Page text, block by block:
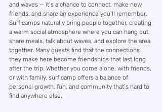
and waves — it’s a chance to connect, make new
friends, and share an experience you’ll remember.
Surf camps naturally bring people together, creating
a warm social atmosphere where you can hang out,
share meals, talk about waves, and explore the area
together. Many guests find that the connections
they make here become friendships that last long
after the trip. Whether you come alone, with friends,
or with family, surf camp offers a balance of
personal growth, fun, and community that’s hard to
find anywhere else.